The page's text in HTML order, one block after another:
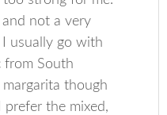
not a very
usually go with
from South
though
the mixed,